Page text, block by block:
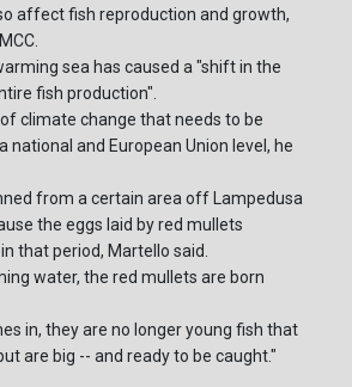
affect fish reproduction and growth,
sea has caused a "shift in the
fish production".
climate change that needs to be
national and European Union level, he
from a certain area off Lampedusa
the eggs laid by red mullets
that period, Martello said.
water, the red mullets are born
in, they are no longer young fish that
are big -- and ready to be caught."